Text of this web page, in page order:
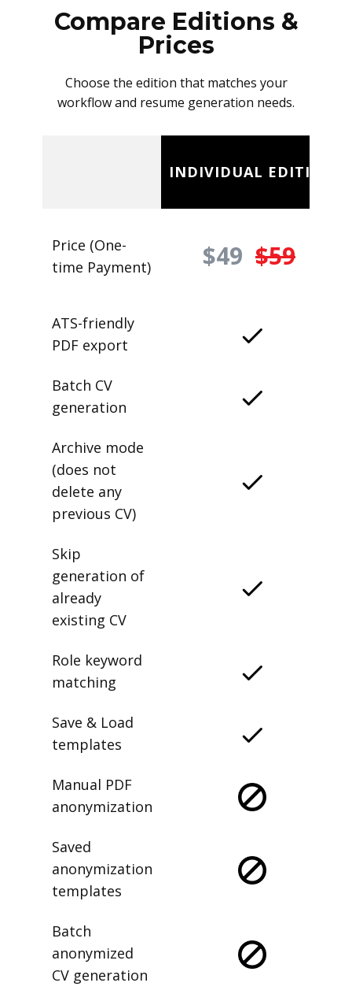
Compare Editions &
Prices
Choose the edition that matches your
workflow and resume generation needs.
INDIVIDUAL EDITION
Price (One-
time Payment)
$49 $59
ATS-friendly
PDF export
Batch CV
generation
Archive mode
(does not
delete any
previous CV)
Skip
generation of
already
existing CV
Role keyword
matching
Save & Load
templates
Manual PDF
anonymization
Saved
anonymization
templates
Batch
anonymized
CV generation